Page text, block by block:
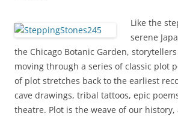
Like the
serene
the Chicago Botanic Garden,
moving through a series of classic plot
of plot stretches back to the earliest
cave drawings, tribal tattoos, epic
theatre. Plot is the weave of our history,